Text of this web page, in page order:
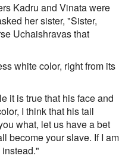
Kadru and Vinata were
her sister, "Sister,
Uchaishravas that
white color, right from its
it is true that his face and
I think that his tail
what, let us have a bet
become your slave. If I am